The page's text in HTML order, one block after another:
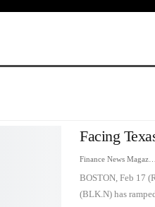
Facing
BOSTON, Feb 17
(BLK.N) has